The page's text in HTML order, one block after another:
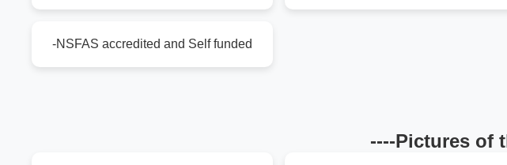
-NSFAS accredited and Self funded
----Pictures of